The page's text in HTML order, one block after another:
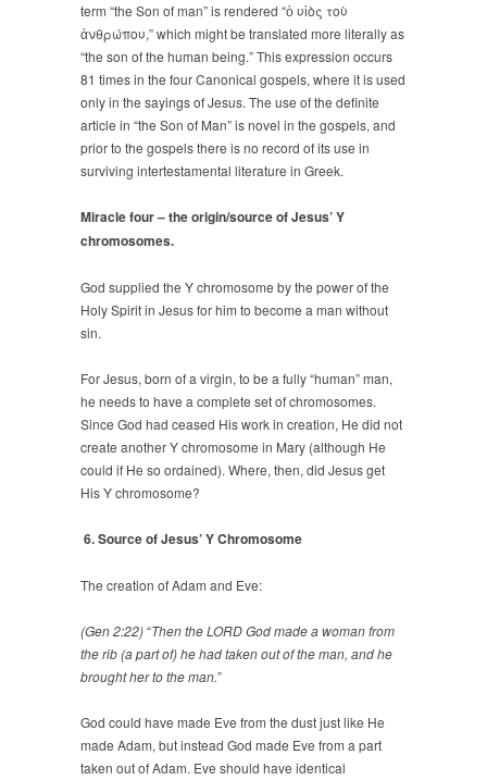
term “the Son of man” is rendered “ὁ υἱὸς τοὺ
ἀνθρώπου,” which might be translated more literally as
“the son of the human being.” This expression occurs
81 times in the four Canonical gospels, where it is used
only in the sayings of Jesus. The use of the definite
article in “the Son of Man” is novel in the gospels, and
prior to the gospels there is no record of its use in
surviving intertestamental literature in Greek.
Miracle four – the origin/source of Jesus’ Y
chromosomes.
God supplied the Y chromosome by the power of the
Holy Spirit in Jesus for him to become a man without
sin.
For Jesus, born of a virgin, to be a fully “human” man,
he needs to have a complete set of chromosomes.
Since God had ceased His work in creation, He did not
create another Y chromosome in Mary (although He
could if He so ordained). Where, then, did Jesus get
His Y chromosome?
6. Source of Jesus’ Y Chromosome
The creation of Adam and Eve:
(Gen 2:22)“Then the LORD God made a woman from
the rib (a part of) he had taken out of the man, and he
brought her to the man.”
God could have made Eve from the dust just like He
made Adam, but instead God made Eve from a part
taken out of Adam. Eve should have identical